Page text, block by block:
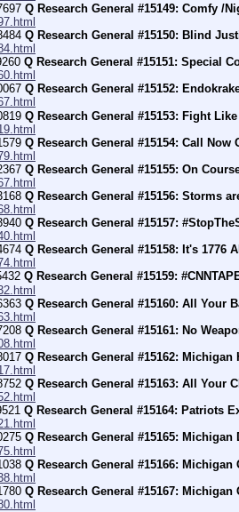
Q Research General #15149: Comfy /
Q Research General #15150: Blind
Q Research General #15151: Special
Q Research General #15152:
Q Research General #15153: Fight
Q Research General #15154: Call
Q Research General #15155: On
Q Research General #15156: Storms
Q Research General #15157:
Q Research General #15158: It's 1776
Q Research General #15159:
Q Research General #15160: All Your
Q Research General #15161: No
Q Research General #15162:
Q Research General #15163: All Your
Q Research General #15164: Patriots
Q Research General #15165:
Q Research General #15166:
Q Research General #15167: